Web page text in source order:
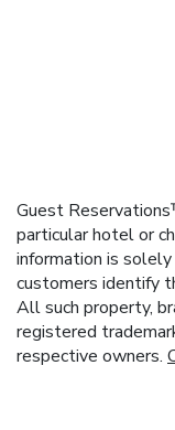
Guest
particular hotel or
information is
customers identify
All such property,
registered
respective owners.